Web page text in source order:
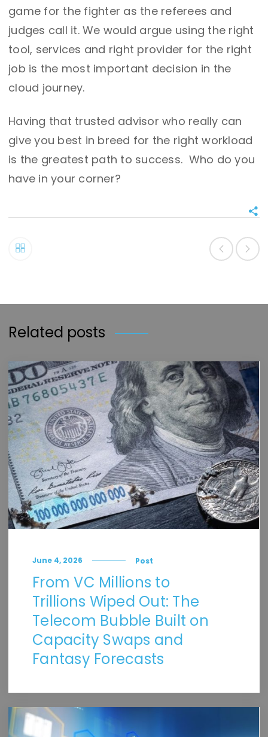
game for the fighter as the referees and
judges call it. We would argue using the right
tool, services and right provider for the right
job is the most important decision in the
cloud journey.
Having that trusted advisor who really can
give you best in breed for the right workload
is the greatest path to success. Who do you
have in your corner?
Related posts
June 4, 2026 Post
From VC Millions to
Trillions Wiped Out: The
Telecom Bubble Built on
Capacity Swaps and
Fantasy Forecasts